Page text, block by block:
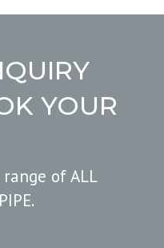
YOUR
of ALL